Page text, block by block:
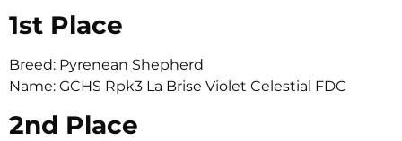
1st Place
Breed: Pyrenean Shepherd
Name: GCHS Rpk3 La Brise Violet Celestial FDC
2nd Place